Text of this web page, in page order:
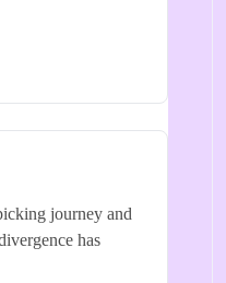
journey and
has